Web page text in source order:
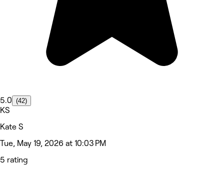
5.0 (42)
KS
Kate S
Tue, May 19, 2026 at 10:03 PM
5 rating